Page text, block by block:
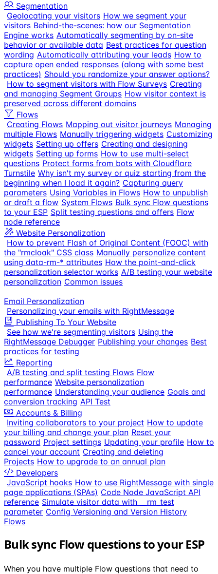
Segmentation
Geolocating your visitors How we segment your
visitors Behind-the-scenes: how our Segmentation
Engine works Automatically segmenting by on-site
behavior or available data Best practices for question
wording Automatically attributing your leads How to
capture open ended responses (along with some best
practices) Should you randomize your answer options?
How to segment visitors with Flow Surveys Creating
and managing Segment Groups How visitor context is
preserved across different domains
Flows
Creating Flows Mapping out visitor journeys Managing
multiple Flows Manually triggering widgets Customizing
widgets Setting up offers Creating and designing
widgets Setting up forms How to use multi-select
questions Protect forms from bots with Cloudflare
Turnstile Why isn't my survey or quiz starting from the
beginning when I load it again? Capturing query
parameters Using Variables in Flows How to unpublish
or draft a flow System Flows Bulk sync Flow questions
to your ESP Split testing questions and offers Flow
node reference
Website Personalization
How to prevent Flash of Original Content (FOOC) with
the "rmcloak" CSS class Manually personalize content
using data-rm-* attributes How the point-and-click
personalization selector works A/B testing your website
personalization Common issues
Email Personalization
Personalizing your emails with RightMessage
Publishing To Your Website
See how we're segmenting visitors Using the
RightMessage Debugger Publishing your changes Best
practices for testing
Reporting
A/B testing and split testing Flows Flow
performance Website personalization
performance Understanding your audience Goals and
conversion tracking API Test
Accounts & Billing
Inviting collaborators to your project How to update
your billing and change your plan Reset your
password Project settings Updating your profile How to
cancel your account Creating and deleting
Projects How to upgrade to an annual plan
Developers
JavaScript hooks How to use RightMessage with single
page applications (SPAs) Code Node JavaScript API
reference Simulate visitor data with __rm_test
parameter Config Versioning and Version History
Flows
Bulk sync Flow questions to your ESP
When you have multiple Flow questions that need to